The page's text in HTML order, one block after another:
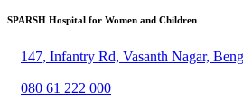
SPARSH Hospital for Women and Children
147, Infantry Rd, Vasanth Nagar,
080 61 222 000